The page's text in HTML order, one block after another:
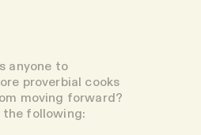
anyone to
proverbial cooks
moving forward?
the following: